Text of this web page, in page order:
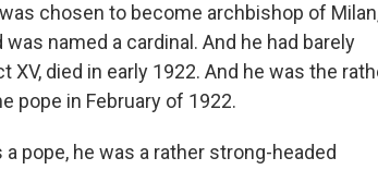
chosen to become archbishop of
named a cardinal. And he had barely
died in early 1922. And he was the
pope in February of 1922.
a pope, he was a rather strong-headed